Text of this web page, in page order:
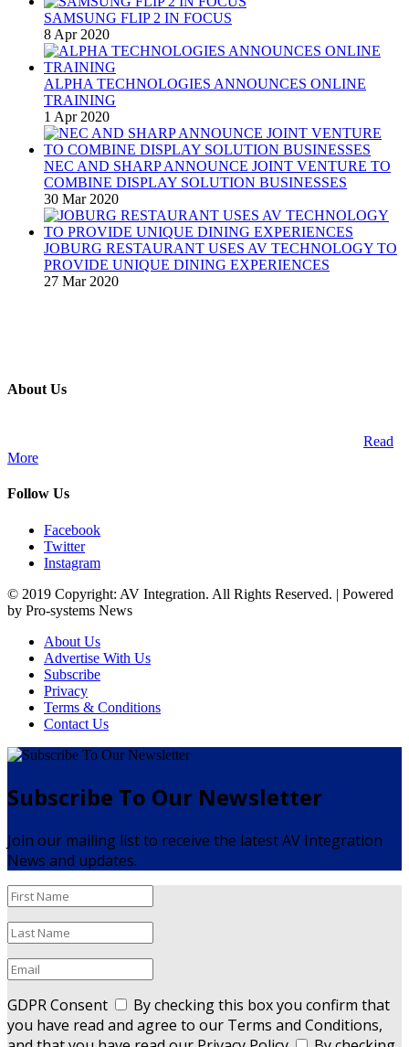
SAMSUNG FLIP 2 IN FOCUS
8 Apr 2020
ALPHA TECHNOLOGIES ANNOUNCES ONLINE
TRAINING
1 Apr 2020
NEC AND SHARP ANNOUNCE JOINT VENTURE TO
COMBINE DISPLAY SOLUTION BUSINESSES
30 Mar 2020
JOBURG RESTAURANT USES AV TECHNOLOGY TO
PROVIDE UNIQUE DINING EXPERIENCES
27 Mar 2020
About Us
Read
More
Follow Us
Facebook
Twitter
Instagram
© 2019 Copyright: AV Integration. All Rights Reserved. | Powered
by Pro-systems News
About Us
Advertise With Us
Subscribe
Privacy
Terms & Conditions
Contact Us
Subscribe To Our Newsletter
Join our mailing list to receive the latest AV Integration
News and updates.
GDPR Consent
By checking this box you confirm that
you have read and agree to our Terms and Conditions,